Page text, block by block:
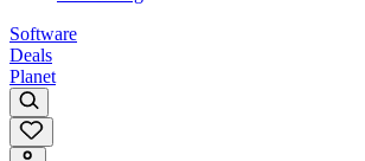
Software
Deals
Planet